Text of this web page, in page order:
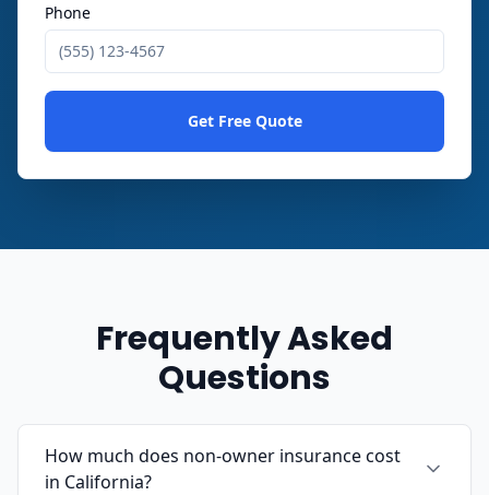
Phone
Get Free Quote
Frequently Asked
Questions
How much does non-owner insurance cost
in California?